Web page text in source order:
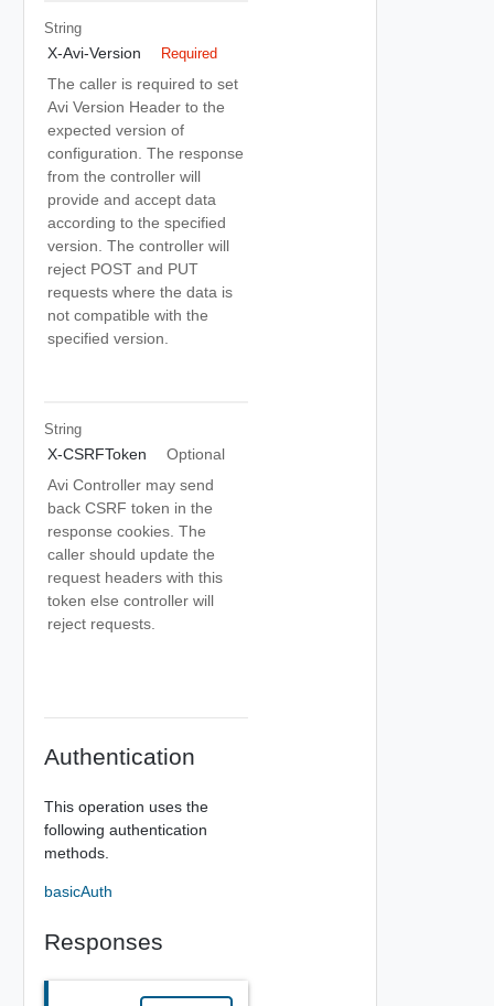
String
X-Avi-Version Required
The caller is required to set
Avi Version Header to the
expected version of
configuration. The response
from the controller will
provide and accept data
according to the specified
version. The controller will
reject POST and PUT
requests where the data is
not compatible with the
specified version.
String
X-CSRFToken
Optional
Avi Controller may send
back CSRF token in the
response cookies. The
caller should update the
request headers with this
token else controller will
reject requests.
Authentication
This operation uses the
following authentication
methods.
basicAuth
Responses